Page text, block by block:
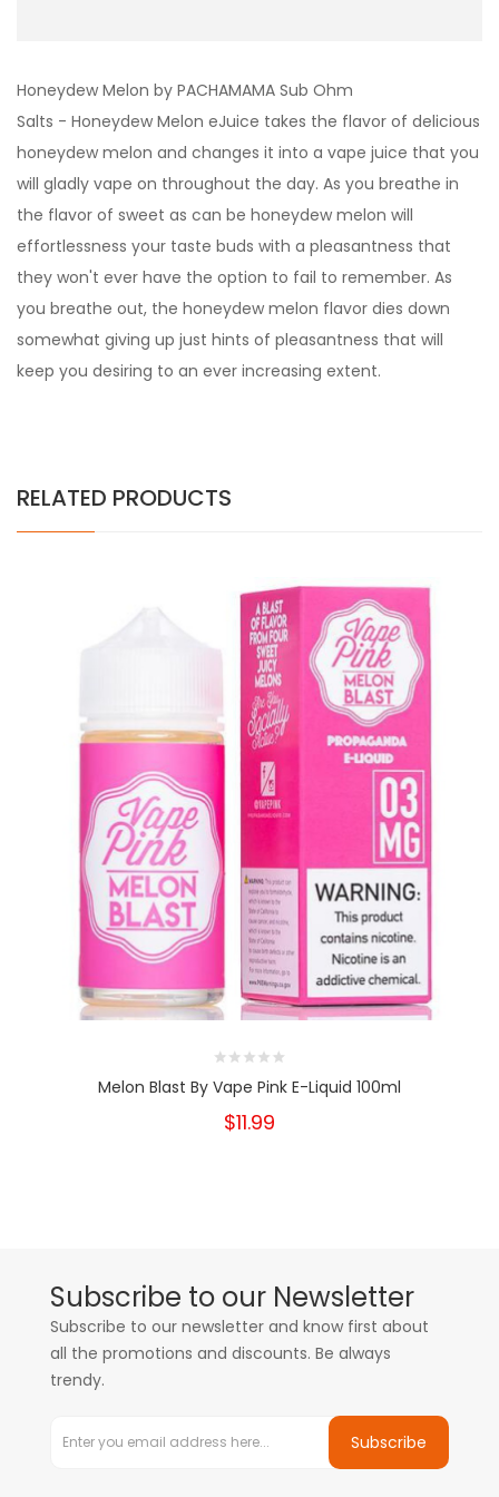
Honeydew Melon by PACHAMAMA Sub Ohm
Salts - Honeydew Melon eJuice takes the flavor of delicious
honeydew melon and changes it into a vape juice that you
will gladly vape on throughout the day. As you breathe in
the flavor of sweet as can be honeydew melon will
effortlessness your taste buds with a pleasantness that
they won't ever have the option to fail to remember. As
you breathe out, the honeydew melon flavor dies down
somewhat giving up just hints of pleasantness that will
keep you desiring to an ever increasing extent.
RELATED PRODUCTS
Melon Blast By Vape Pink E-Liquid 100ml
$11.99
Subscribe to our Newsletter
Subscribe to our newsletter and know first about
all the promotions and discounts. Be always
trendy.
Subscribe